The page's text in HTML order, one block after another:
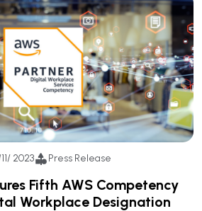
11/ 2023 Press Release
Fifth AWS Competency
Workplace Designation